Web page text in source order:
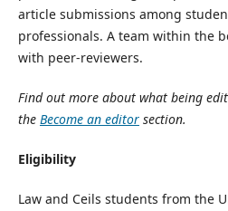
article submissions among
professionals. A team within the
with peer-reviewers.
Find out more about what being
the Become an editorsection.
Eligibility
Law and Ceils students from the